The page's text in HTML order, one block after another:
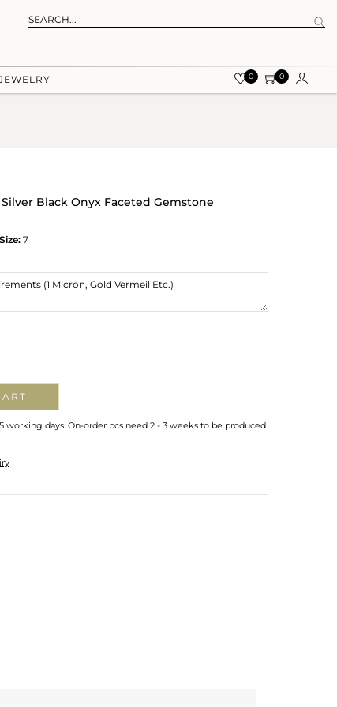
0 0
Black Onyx Faceted Gemstone
Size: 7
working days. On-order pcs need 2 - 3 weeks to be produced